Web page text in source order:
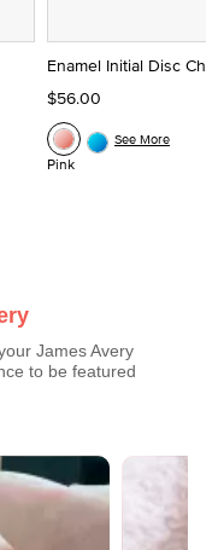
Enamel Initial Disc
$56.00
Pink
See More
James Avery
to be featured
previous and next buttons